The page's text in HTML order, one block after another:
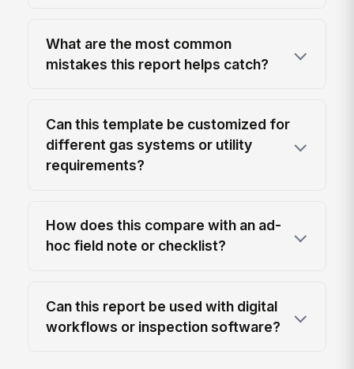
What are the most common
mistakes this report helps catch?
Can this template be customized for
different gas systems or utility
requirements?
How does this compare with an ad-
hoc field note or checklist?
Can this report be used with digital
workflows or inspection software?